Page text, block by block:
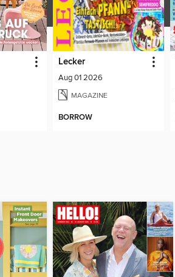
Lecker
Aug 01 2026
MAGAZINE
BORROW